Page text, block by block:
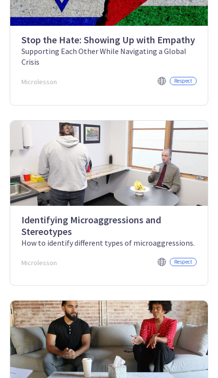
Stop the Hate: Showing Up with Empathy
Supporting Each Other While Navigating a Global
Crisis
Microlesson Respect
Identifying Microaggressions and
Stereotypes
How to identify different types of microaggressions.
Microlesson Respect